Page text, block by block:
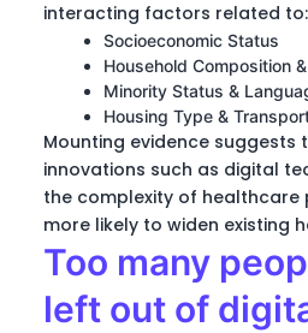
interacting factors related to:
Socioeconomic Status
Household Composition
Minority Status &
Housing Type &
Mounting evidence suggests
innovations such as digital
the complexity of healthcare
more likely to widen existing
Too many
left out of